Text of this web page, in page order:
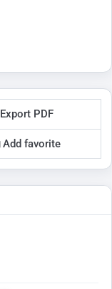
Export PDF
Add favorite